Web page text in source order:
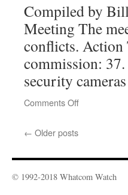
Compiled by
Meeting The
conflicts. Action
commission:
security
Comments Off
← Older posts
© 1992-2018 Whatcom Watch